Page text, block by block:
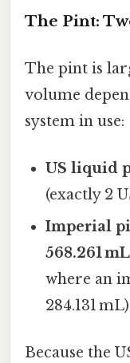
The Pint:
The pint is
volume
system in use:
US liquid
(exactly 2
Imperial
568.261 mL
where an
284.131
Because the